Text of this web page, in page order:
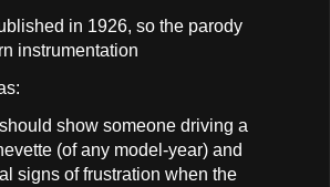
in 1926, so the parody
instrumentation
show someone driving a
(of any model-year) and
signs of frustration when the